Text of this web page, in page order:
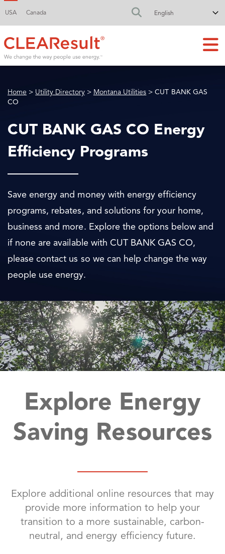
USA Canada
Home > Utility Directory> Montana Utilities > CUT BANK GAS
CO
CUT BANK GAS CO Energy
Efficiency Programs
Save energy and money with energy efficiency
programs, rebates, and solutions for your home,
business and more. Explore the options below and
if none are available with CUT BANK GAS CO,
please contact us so we can help change the way
people use energy.
Explore Energy
Saving Resources
Explore additional online resources that may
provide more information to help your
transition to a more sustainable, carbon-
neutral, and energy efficiency future.